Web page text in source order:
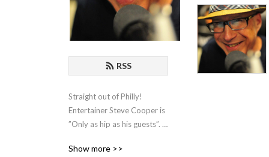
RSS
Straight out of Philly!
Entertainer Steve Cooper is
”Only as hip as his guests”.
Actors, Writers and
Show more >>